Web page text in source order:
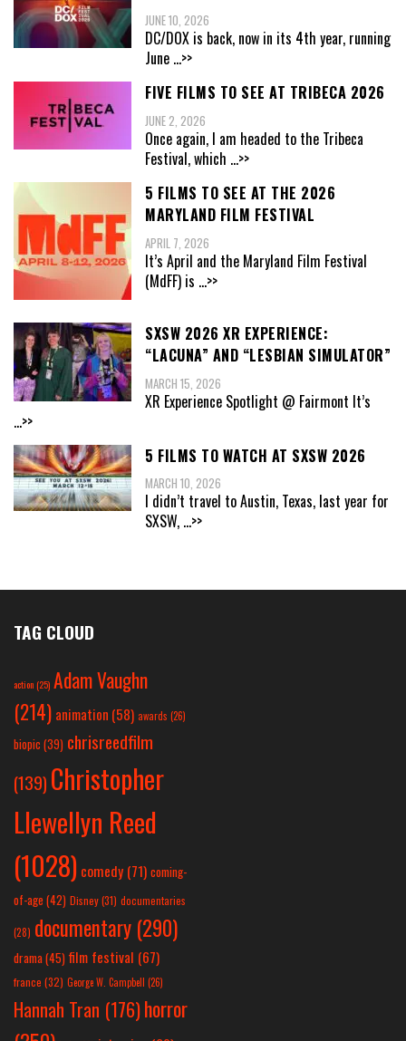
JUNE 10, 2026
DC/DOX is back, now in its 4th year, running
June ...>>
FIVE FILMS TO SEE AT TRIBECA 2026
JUNE 2, 2026
Once again, I am headed to the Tribeca
Festival, which ...>>
5 FILMS TO SEE AT THE 2026
MARYLAND FILM FESTIVAL
APRIL 7, 2026
It’s April and the Maryland Film Festival
(MdFF) is ...>>
SXSW 2026 XR EXPERIENCE:
“LACUNA” AND “LESBIAN SIMULATOR”
MARCH 15, 2026
XR Experience Spotlight @ Fairmont It’s
...>>
5 FILMS TO WATCH AT SXSW 2026
MARCH 10, 2026
I didn’t travel to Austin, Texas, last year for
SXSW, ...>>
TAG CLOUD
action(25) Adam Vaughn
(214) animation (58) awards (26)
biopic (39) chrisreedfilm
(139) Christopher
Llewellyn Reed
(1028) comedy (71) coming-
of-age (42) Disney(31) documentaries
(28) documentary (290)
drama(45) film festival (67)
france (32) George W. Campbell (26)
Hannah Tran (176)horror